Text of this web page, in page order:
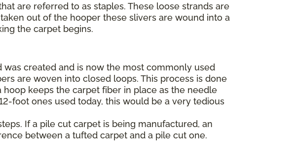
are referred to as staples. These loose strands are
out of the hooper these slivers are wound into a
the carpet begins.
was created and is now the most commonly used
are woven into closed loops. This process is done
keeps the carpet fiber in place as the needle
foot ones used today, this would be a very tedious
If a pile cut carpet is being manufactured, an
between a tufted carpet and a pile cut one.